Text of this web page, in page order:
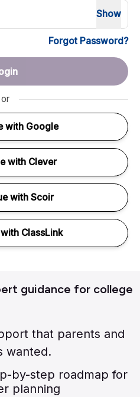
Show
Forgot Password?
or
with Google
with Clever
with Scoir
ClassLink
guidance for college
that parents and
wanted.
by-step roadmap for
planning